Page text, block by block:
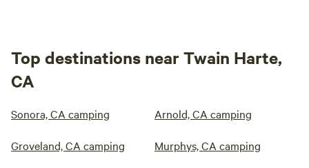
Top destinations near Twain Harte,
CA
Sonora, CA camping Arnold, CA camping
Groveland, CA camping Murphys, CA camping